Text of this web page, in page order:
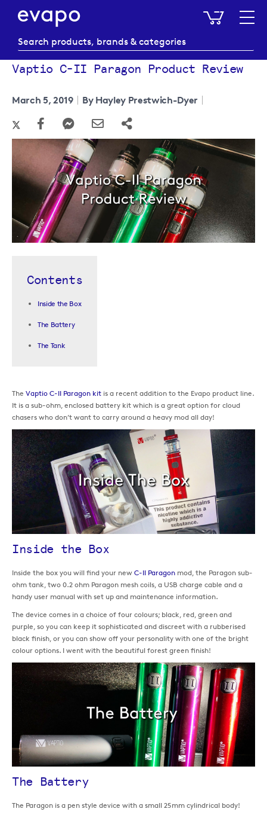
My
Vaptio C-II Paragon Product Review
March 5, 2019 By Hayley Prestwich-Dyer
Contents
Inside the Box
The Battery
The Tank
The Vaptio C-II Paragon kit is a recent addition to the Evapo product line.
It is a sub-ohm, enclosed battery kit which is a great option for cloud
chasers who don’t want to carry around a heavy mod all day!
Inside the Box
Inside the box you will find your new C-II Paragon mod, the Paragon sub-
ohm tank, two 0.2 ohm Paragon mesh coils, a USB charge cable and a
handy user manual with set up and maintenance information.
The device comes in a choice of four colours; black, red, green and
purple, so you can keep it sophisticated and discreet with a rubberised
black finish, or you can show off your personality with one of the bright
colour options. I went with the beautiful forest green finish!
The Battery
The Paragon is a pen style device with a small 25mm cylindrical body!